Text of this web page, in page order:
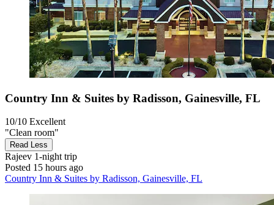
Country Inn & Suites by Radisson, Gainesville, FL
10/10 Excellent
"Clean room"
Read Less
Rajeev 1-night trip
Posted 15 hours ago
Country Inn & Suites by Radisson, Gainesville, FL